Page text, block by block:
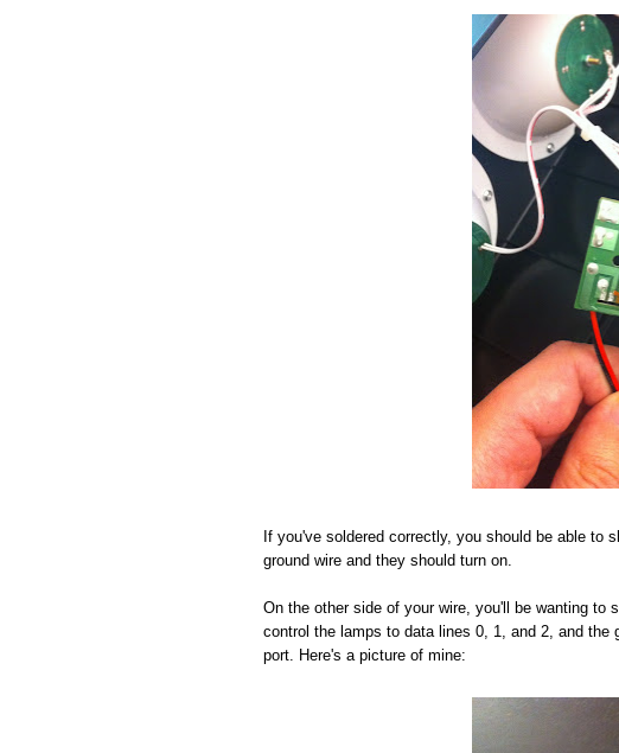
If you've soldered correctly, you should be able to
ground wire and they should turn on.
On the other side of your wire, you'll be wanting to
control the lamps to data lines 0, 1, and 2, and the
port. Here's a picture of mine: